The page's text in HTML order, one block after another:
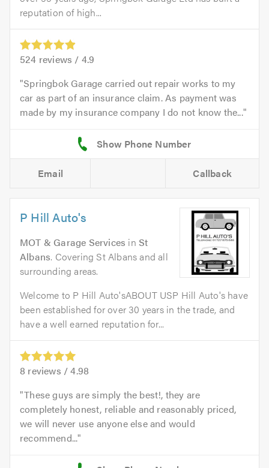
reputation of high...
524 reviews / 4.9
Springbok Garage carried out repair works to my
car as part of an insurance claim. As payment was
made by my insurance company I do not know the...
Email Callback
P Hill Auto's
MOT & Garage Services inSt
Albans. Covering St Albans and all
surrounding areas.
Welcome to P Hill Auto'sABOUT USP Hill Auto's have
been established for over 30 years in the trade, and
have a well earned reputation for...
8 reviews /4.98
These guys are simply the best!, they are
completely honest, reliable and reasonably priced,
we will never use anyone else and would
recommend...